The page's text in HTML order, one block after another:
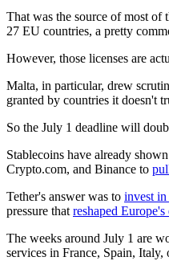
That was the source of most of
27 EU countries, a pretty
However, those licenses are
Malta, in particular, drew
granted by countries it doesn't
So the July 1 deadline will
Stablecoins have already
Crypto.com, and Binance to
Tether's answer was to invest in
pressure that reshaped
The weeks around July 1 are
services in France, Spain, Italy,